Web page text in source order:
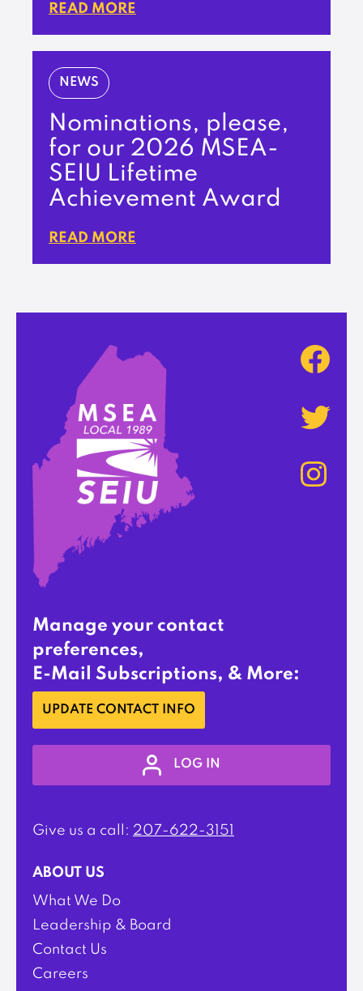
READ MORE
NEWS
Nominations, please,
for our 2026 MSEA-
SEIU Lifetime
Achievement Award
READ MORE
Manage your contact
preferences,
E-Mail Subscriptions, & More:
UPDATE CONTACT INFO
LOG IN
Give us a call: 207-622-3151
ABOUT US
What We Do
Leadership & Board
Contact Us
Careers